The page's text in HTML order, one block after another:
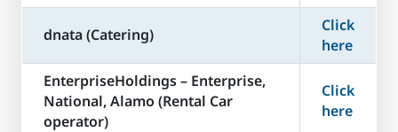
dnata (Catering)
Click
here
​EnterpriseHoldings – Enterprise,
National, Alamo (Rental Car
operator)
Click
here